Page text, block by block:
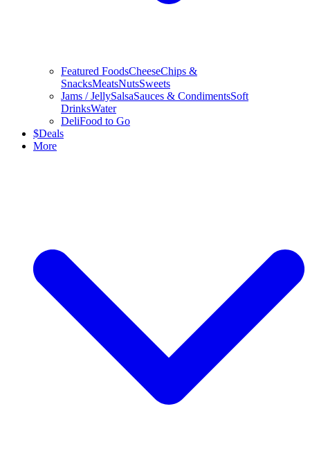
Featured FoodsCheeseChips &
SnacksMeatsNutsSweets
Jams / JellySalsaSauces & CondimentsSoft
DrinksWater
DeliFood to Go
$Deals
More